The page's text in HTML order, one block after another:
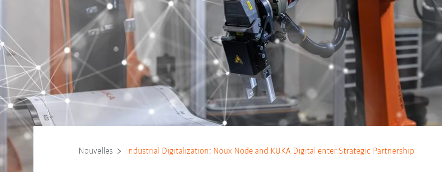
Nouvelles Industrial Digitalization: Noux Node and KUKA Digital enter Strategic Partnership